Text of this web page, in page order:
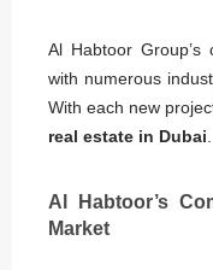
Al Habtoor Group’s
with numerous
With each new
real estate in Dubai.
Al Habtoor’s
Market